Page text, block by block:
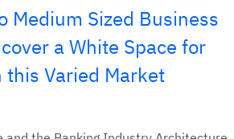
Medium Sized Business
a White Space for
Varied Market